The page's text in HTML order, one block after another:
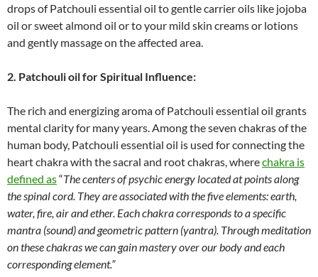
drops of Patchouli essential oil to gentle carrier oils like jojoba
oil or sweet almond oil or to your mild skin creams or lotions
and gently massage on the affected area.
2. Patchouli oil for Spiritual Influence:
The rich and energizing aroma of Patchouli essential oil grants
mental clarity for many years. Among the seven chakras of the
human body, Patchouli essential oil is used for connecting the
heart chakra with the sacral and root chakras, wherechakra is
defined as“The centers of psychic energy located at points along
the spinal cord. They are associated with the five elements: earth,
water, fire, air and ether. Each chakra corresponds to a specific
mantra (sound) and geometric pattern (yantra). Through meditation
on these chakras we can gain mastery over our body and each
corresponding element.”